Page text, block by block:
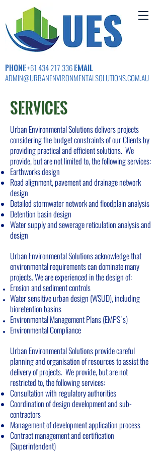
PHONE+61 434 217 336 EMAIL
ADMIN@URBANENVIRONMENTALSOLUTIONS.COM.AU
SERVICES
Urban Environmental Solutions delivers projects
considering the budget constraints of our Clients by
providing practical and efficient solutions. We
provide, but are not limited to, the following services:
Earthworks design
Road alignment, pavement and drainage network
design
Detailed stormwater network and floodplain analysis
Detention basin design
Water supply and sewerage reticulation analysis and
design
Urban Environmental Solutions acknowledge that
environmental requirements can dominate many
projects. We are experienced in the design of:
Erosion and sediment controls
Water sensitive urban design (WSUD), including
bioretention basins
Environmental Management Plans (EMPS's)
Environmental Compliance
Urban Environmental Solutions provide careful
planning and organisation of resources to assist the
delivery of projects. We provide, but are not
restricted to, the following services:
Consultation with regulatory authorities
Coordination of design development and sub-
contractors
Management of development application process
Contract management and certification
(Superintendent)